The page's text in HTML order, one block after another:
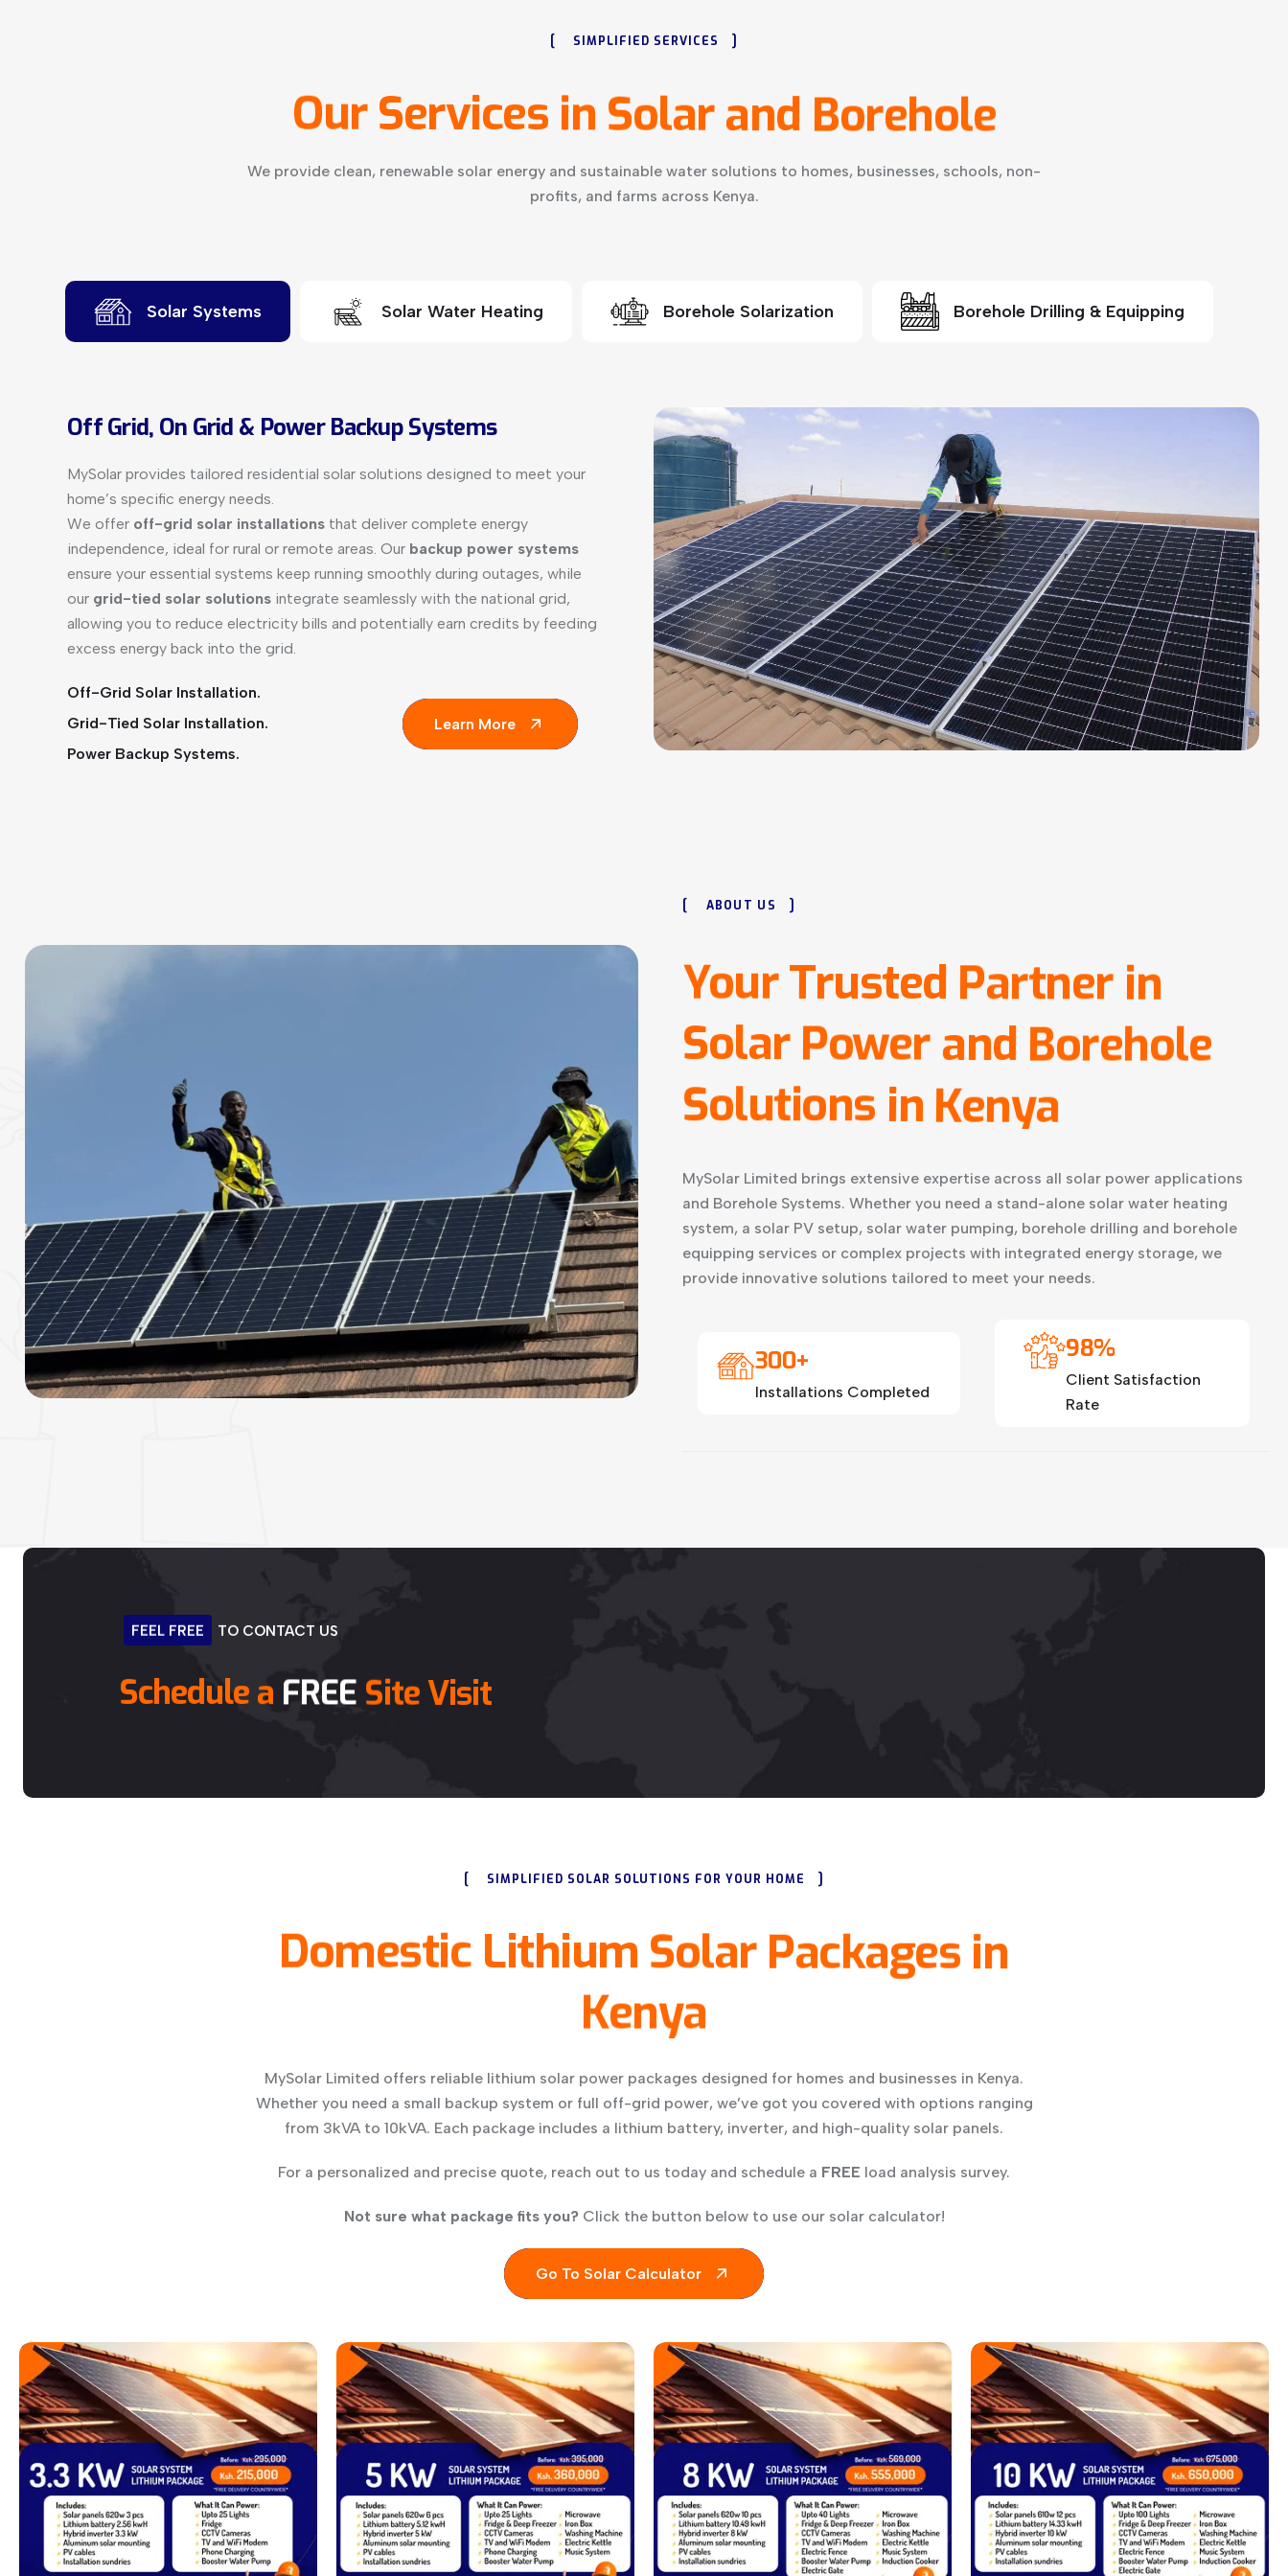
[ SIMPLIFIED SERVICES ]
OurServices in Solarand Borehole
We provide clean, renewable solar energy and sustainable water solutions to homes, businesses, schools, non-
profits, and farms across Kenya.
Solar Systems Solar Water Heating Borehole Solarization Borehole Drilling & Equipping
Off Grid, On Grid & Power Backup Systems
MySolar provides tailored residential solar solutions designed to meet your
home’s specific energy needs.
We offer off-grid solar installations that deliver complete energy
independence, ideal for rural or remote areas. Our backup power systems
ensure your essential systems keep running smoothly during outages, while
our grid-tied solar solutions integrate seamlessly with the national grid,
allowing you to reduce electricity bills and potentially earn credits by feeding
excess energy back into the grid.
Off-Grid Solar Installation.
Grid-Tied Solar Installation.
Power Backup Systems.
Learn More
[ ABOUT US ]
YourTrusted Partner in
Solar Power and Borehole
Solutions inKenya
MySolar Limited brings extensive expertise across all solar power applications
and Borehole Systems. Whether you need a stand-alone solar water heating
system, a solar PV setup, solar water pumping, borehole drilling and borehole
equipping services or complex projects with integrated energy storage, we
provide innovative solutions tailored to meet your needs.
300+
Installations Completed
98%
Client Satisfaction
Rate
FEEL FREE TO CONTACT US
Schedule a FREE SiteVisit
[ SIMPLIFIED SOLAR SOLUTIONS FOR YOUR HOME ]
Domestic Lithium Solar Packages in
Kenya
MySolar Limited offers reliable lithium solar power packages designed for homes and businesses in Kenya.
Whether you need a small backup system or full off-grid power, we’ve got you covered with options ranging
from 3kVA to 10kVA. Each package includes a lithium battery, inverter, and high-quality solar panels.
For a personalized and precise quote, reach out to us today and schedule a FREE load analysis survey.
Not sure what package fits you? Click the button below to use our solar calculator!
Go To Solar Calculator